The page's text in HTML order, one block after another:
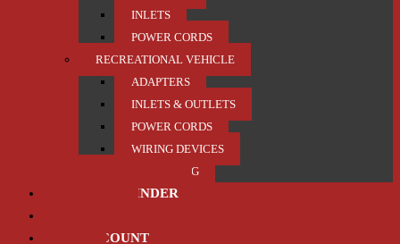
INLETS
POWER CORDS
RECREATIONAL VEHICLE
ADAPTERS
INLETS & OUTLETS
POWER CORDS
WIRING DEVICES
TRAILER / TOWING
PRODUCT FINDER
MY ACCOUNT